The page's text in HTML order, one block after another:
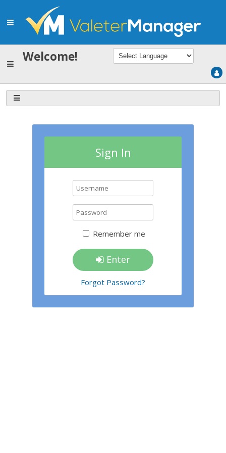
Welcome!
Sign In
Remember me
Enter
Forgot Password?